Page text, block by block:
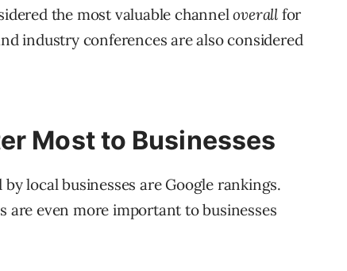
the most valuable channeloverall for
industry conferences are also considered
Most to Businesses
local businesses are Google rankings.
are even more important to businesses